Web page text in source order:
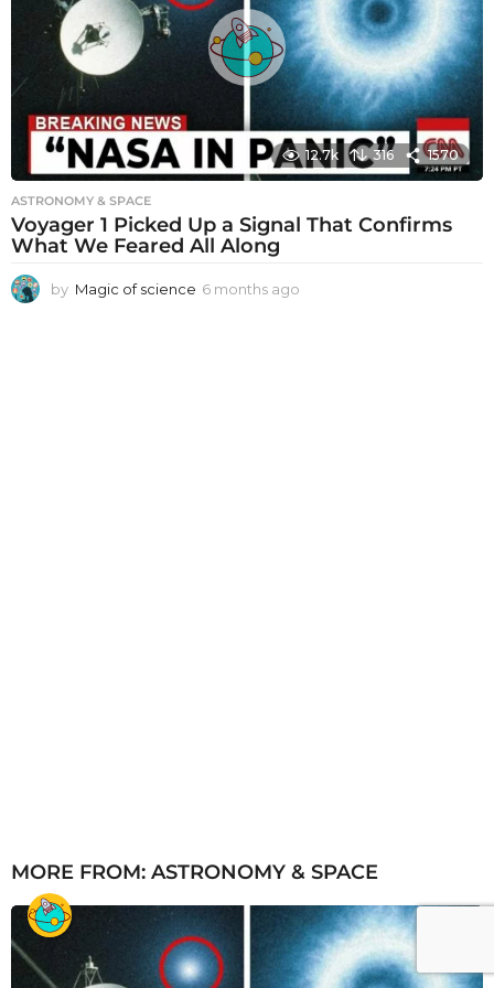
a
g
o
12.7k 316 1570
ASTRONOMY & SPACE
Voyager 1 Picked Up a Signal That Confirms
What We Feared All Along
by Magic of science 6 months ago
MORE FROM: ASTRONOMY & SPACE